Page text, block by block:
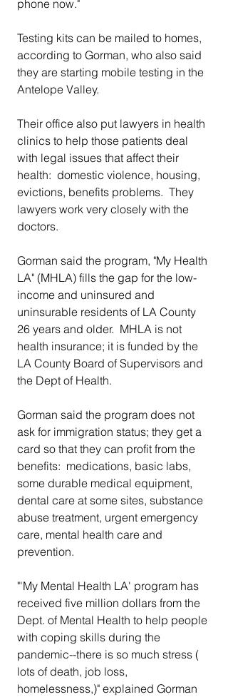
phone now."
Testing kits can be mailed to homes,
according to Gorman, who also said
they are starting mobile testing in the
Antelope Valley.
Their office also put lawyers in health
clinics to help those patients deal
with legal issues that affect their
health:  domestic violence, housing,
evictions, benefits problems.  They
lawyers work very closely with the
doctors.
Gorman said the program, "My Health
LA" (MHLA) fills the gap for the low-
income and uninsured and
uninsurable residents of LA County
26 years and older.  MHLA is not
health insurance; it is funded by the
LA County Board of Supervisors and
the Dept of Health.
Gorman said the program does not
ask for immigration status; they get a
card so that they can profit from the
benefits:  medications, basic labs,
some durable medical equipment,
dental care at some sites, substance
abuse treatment, urgent emergency
care, mental health care and
prevention.
"'My Mental Health LA' program has
received five million dollars from the
Dept. of Mental Health to help people
with coping skills during the
pandemic--there is so much stress (
lots of death, job loss,
homelessness,)" explained Gorman